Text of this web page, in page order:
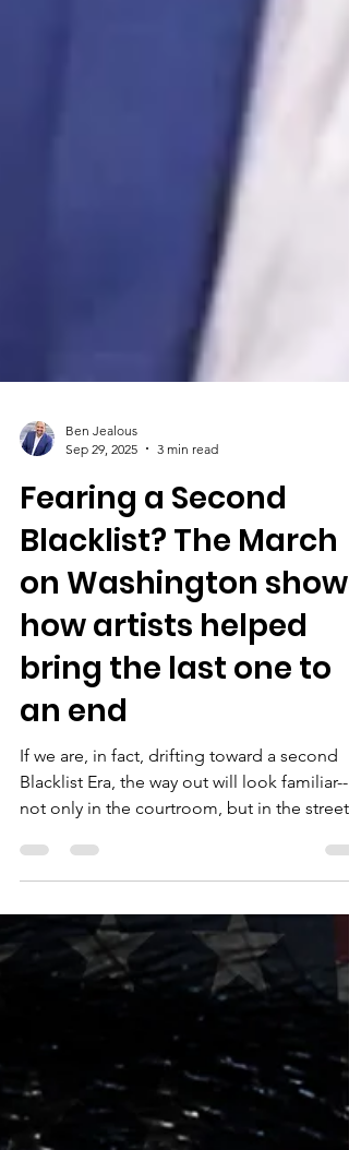
Sep 29, 2025
3 min read
Fearing a Second
Blacklist? The March
on Washington shows
how artists helped
bring the last one to
an end
If we are, in fact, drifting toward a second
not only in the courtroom, but in the